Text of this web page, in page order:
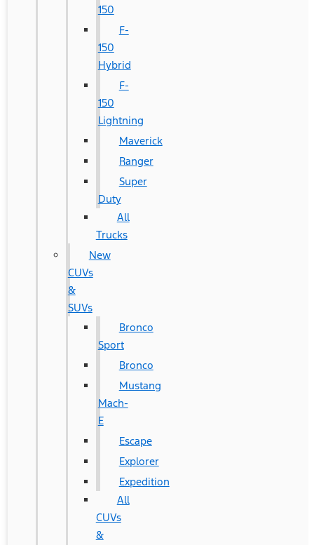
150
F-
150
Hybrid
F-
150
Lightning
Maverick
Ranger
Super
Duty
All
Trucks
New
CUVs
&
SUVs
Bronco
Sport
Bronco
Mustang
Mach-
E
Escape
Explorer
Expedition
All
CUVs
&